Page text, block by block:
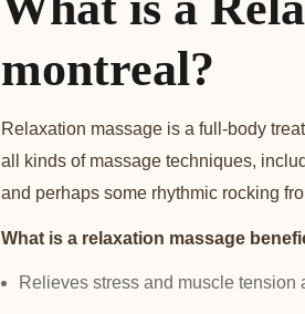
montreal?
Relaxation massage is a full-body
all kinds of massage techniques,
and perhaps some rhythmic rocking
What is a relaxation massage
Relieves stress and muscle